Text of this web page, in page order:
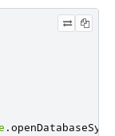
.openDatabaseSync